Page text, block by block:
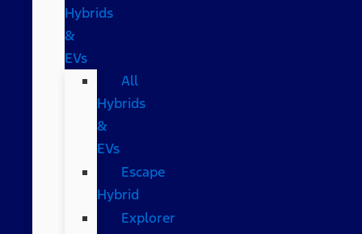
Hybrids
&
EVs
All
Hybrids
&
EVs
Escape
Hybrid
Explorer